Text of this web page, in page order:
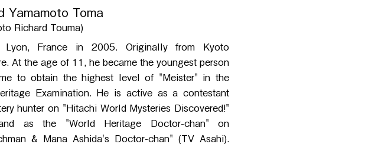
Yamamoto Toma
Richard Touma)
Lyon, France in 2005. Originally from Kyoto
At the age of 11, he became the youngest person
to obtain the highest level of "Meister" in the
Examination. He is active as a contestant
hunter on "Hitachi World Mysteries Discovered!"
as the "World Heritage Doctor-chan" on
& Mana Ashida's Doctor-chan" (TV Asahi).